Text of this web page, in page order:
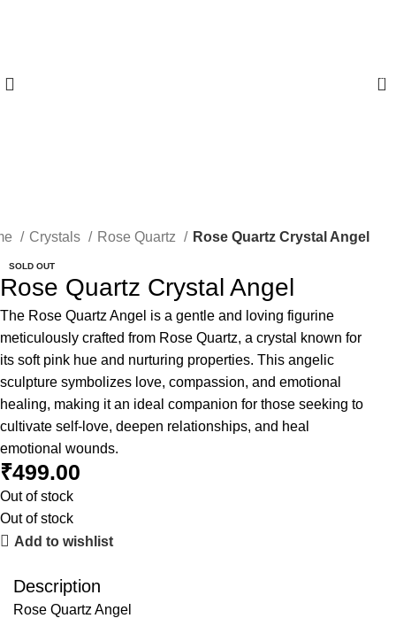
0
Crystals Rose Quartz Rose Quartz Crystal Angel
SOLD OUT
Rose Quartz Crystal Angel
The Rose Quartz Angel is a gentle and loving figurine
meticulously crafted from Rose Quartz, a crystal known for
its soft pink hue and nurturing properties. This angelic
sculpture symbolizes love, compassion, and emotional
healing, making it an ideal companion for those seeking to
cultivate self-love, deepen relationships, and heal
emotional wounds.
₹499.00
Out of stock
Out of stock
Add to wishlist
Description
Rose Quartz Angel